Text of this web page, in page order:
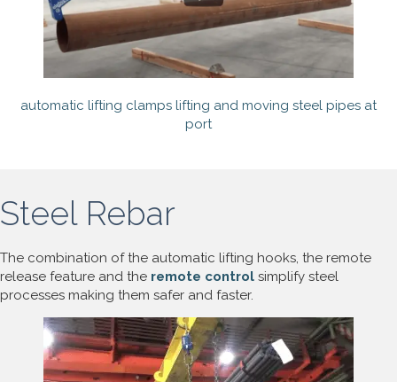
automatic lifting clamps lifting and moving steel pipes at
port
Steel Rebar
The combination of the automatic lifting hooks, the remote
release feature and the remote control simplify steel
processes making them safer and faster.